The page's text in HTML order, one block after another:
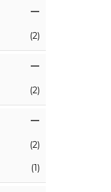
(2)
(2)
(2)
(1)